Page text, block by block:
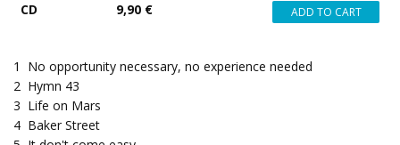
CD 9,90 €
1
No opportunity necessary, no experience needed
2 Hymn 43
3 Life on Mars
4 Baker Street